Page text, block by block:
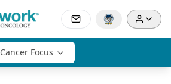
Cancer Focus